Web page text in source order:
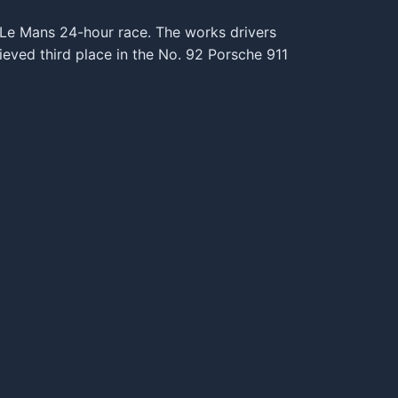
Mans 24-hour race. The works drivers
third place in the No. 92 Porsche 911